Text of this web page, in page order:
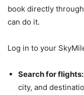
book directly
can do it.
Log in to your
Search for flights:
city, and